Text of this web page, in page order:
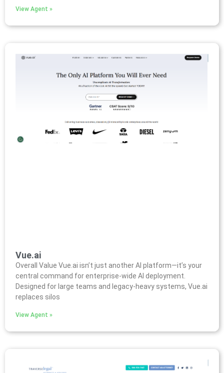
View Agent »
Vue.ai
Overall Value Vue.ai isn’t just another AI platform—it’s your
central command for enterprise-wide AI deployment.
Designed for large teams and legacy-heavy systems, Vue.ai
replaces silos
View Agent »